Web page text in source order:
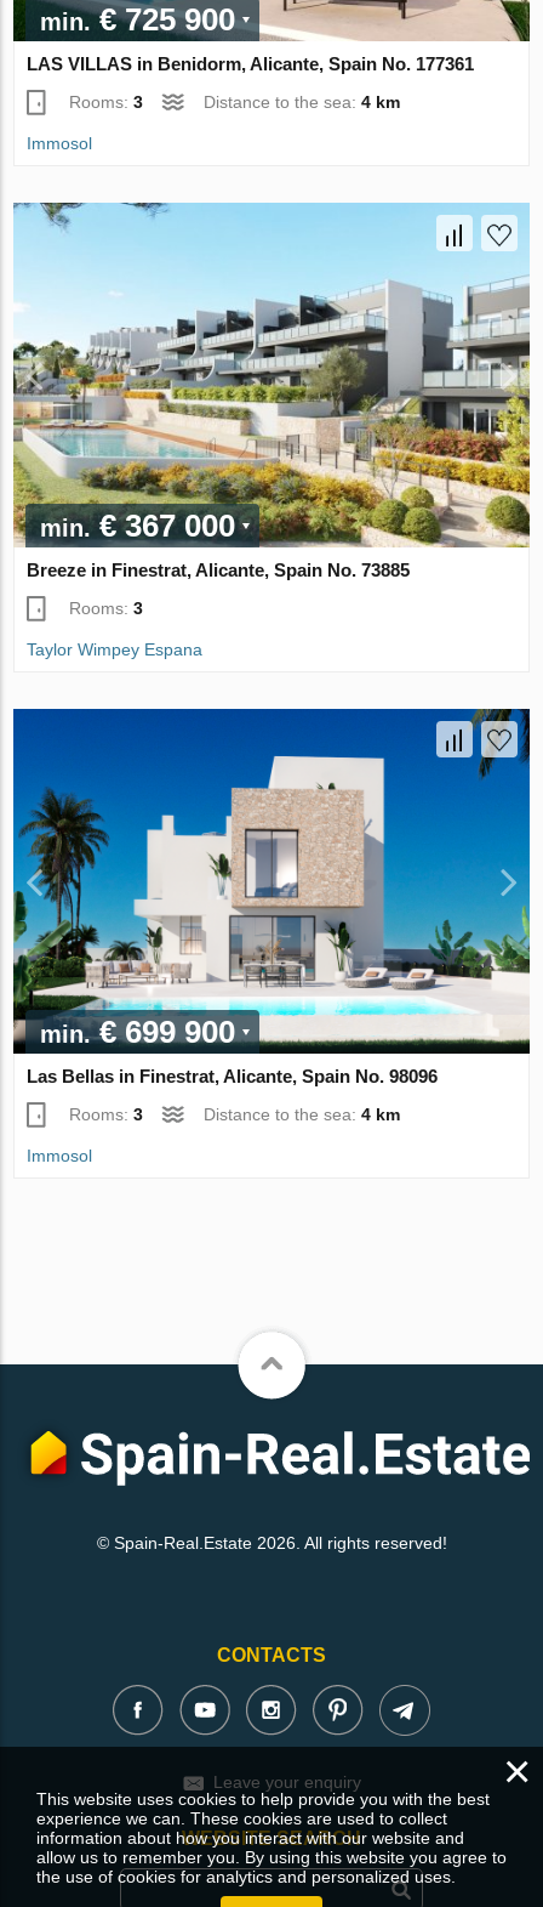
min.€ 725 900
LAS VILLAS in Benidorm, Alicante, Spain No. 177361
Rooms:3 Distance to the sea:4 km
Immosol
min.€ 367 000
Breeze in Finestrat, Alicante, Spain No. 73885
Rooms:3
Taylor Wimpey Espana
min.€ 699 900
Las Bellas in Finestrat, Alicante, Spain No. 98096
Rooms:3 Distance to the sea:4 km
Immosol
© Spain-Real.Estate 2026. All rights reserved!
CONTACTS
Leave your enquiry
WEBSITE SEARCH
×
This website uses cookies to help provide you with the best
experience we can. These cookies are used to collect
information about how you interact with our website and
allow us to remember you. By using this website you agree to
the use of cookies for analytics and personalized uses.